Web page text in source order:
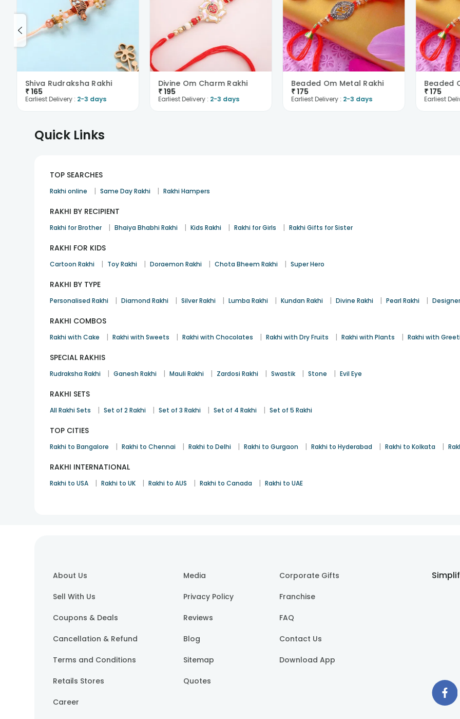
Shiva Rudraksha Rakhi
₹165
Earliest Delivery : 2-3 days
Divine Om Charm Rakhi
₹195
Earliest Delivery : 2-3 days
Beaded Om Metal Rakhi
₹175
Earliest Delivery : 2-3 days
Beaded
₹175
Earliest
Quick Links
TOP SEARCHES
Rakhi online | Same Day Rakhi | Rakhi Hampers
RAKHI BY RECIPIENT
Rakhi for Brother | Bhaiya Bhabhi Rakhi | Kids Rakhi | Rakhi for Girls | Rakhi Gifts for Sister
RAKHI FOR KIDS
Cartoon Rakhi | Toy Rakhi | Doraemon Rakhi | Chota Bheem Rakhi | Super Hero
RAKHI BY TYPE
Personalised Rakhi | Diamond Rakhi | Silver Rakhi | Lumba Rakhi | Kundan Rakhi | Divine Rakhi | Pearl Rakhi |
RAKHI COMBOS
Rakhi with Cake | Rakhi with Sweets | Rakhi with Chocolates | Rakhi with Dry Fruits | Rakhi with Plants | Rakhi with
SPECIAL RAKHIS
Rudraksha Rakhi | Ganesh Rakhi | Mauli Rakhi | Zardosi Rakhi | Swastik | Stone | Evil Eye
RAKHI SETS
All Rakhi Sets | Set of 2 Rakhi | Set of 3 Rakhi | Set of 4 Rakhi | Set of 5 Rakhi
TOP CITIES
Rakhi to Bangalore | Rakhi to Chennai | Rakhi to Delhi | Rakhi to Gurgaon | Rakhi to Hyderabad | Rakhi to Kolkata |
RAKHI INTERNATIONAL
Rakhi to USA | Rakhi to UK | Rakhi to AUS | Rakhi to Canada | Rakhi to UAE
About Us
Sell With Us
Coupons & Deals
Cancellation & Refund
Terms and Conditions
Retails Stores
Career
Media
Privacy Policy
Reviews
Blog
Sitemap
Quotes
Corporate Gifts
Franchise
FAQ
Contact Us
Download App